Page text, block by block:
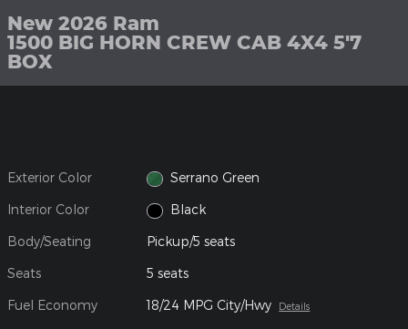
New 2026 Ram
1500 BIG HORN CREW CAB 4X4 5'7
BOX
Exterior Color Serrano Green
Interior Color Black
Body/Seating Pickup/5 seats
Seats 5 seats
Fuel Economy 18/24 MPG City/Hwy Details